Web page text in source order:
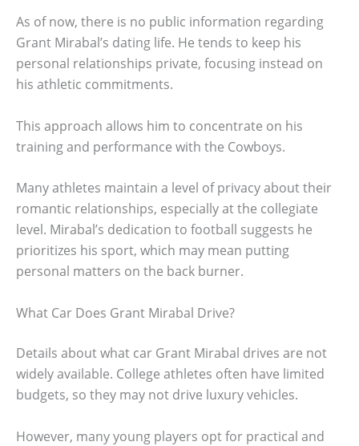
As of now, there is no public information regarding
Grant Mirabal’s dating life. He tends to keep his
personal relationships private, focusing instead on
his athletic commitments.
This approach allows him to concentrate on his
training and performance with the Cowboys.
Many athletes maintain a level of privacy about their
romantic relationships, especially at the collegiate
level. Mirabal’s dedication to football suggests he
prioritizes his sport, which may mean putting
personal matters on the back burner.
What Car Does Grant Mirabal Drive?
Details about what car Grant Mirabal drives are not
widely available. College athletes often have limited
budgets, so they may not drive luxury vehicles.
However, many young players opt for practical and